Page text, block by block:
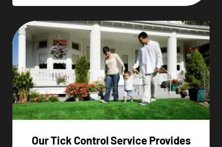
Our Tick Control Service Provides